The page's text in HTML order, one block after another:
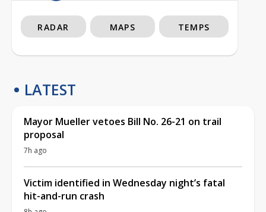
RADAR MAPS TEMPS
LATEST
Mayor Mueller vetoes Bill No. 26-21 on trail
proposal
7h ago
Victim identified in Wednesday night’s fatal
hit-and-run crash